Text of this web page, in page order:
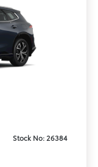
Stock No: 26384